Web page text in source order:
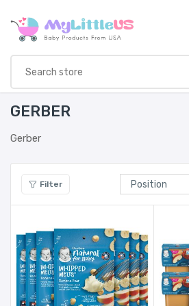
GERBER
Gerber
Filter